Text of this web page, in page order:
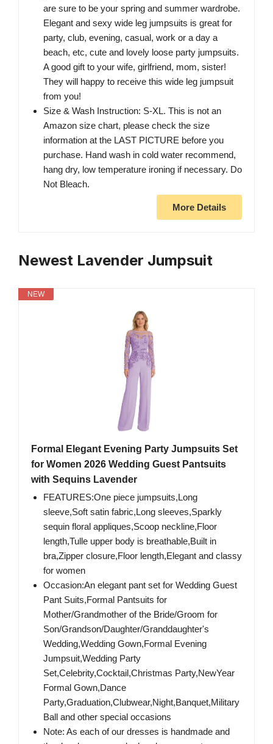
are sure to be your spring and summer wardrobe.
Elegant and sexy wide leg jumpsuits is great for
party, club, evening, casual, work or a day a
beach, etc, cute and lovely loose party jumpsuits.
A good gift to your wife, girlfriend, mom, sister!
They will happy to receive this wide leg jumpsuit
from you!
Size & Wash Instruction: S-XL. This is not an
Amazon size chart, please check the size
information at the LAST PICTURE before you
purchase. Hand wash in cold water recommend,
hang dry, low temperature ironing if necessary. Do
Not Bleach.
More Details
Newest Lavender Jumpsuit
NEW
Formal Elegant Evening Party Jumpsuits Set
for Women 2026 Wedding Guest Pantsuits
with Sequins Lavender
FEATURES:One piece jumpsuits,Long
sleeve,Soft satin fabric,Long sleeves,Sparkly
sequin floral appliques,Scoop neckline,Floor
length,Tulle upper body is breathable,Built in
bra,Zipper closure,Floor length,Elegant and classy
for women
Occasion:An elegant pant set for Wedding Guest
Pant Suits,Formal Pantsuits for
Mother/Grandmother of the Bride/Groom for
Son/Grandson/Daughter/Granddaughter's
Wedding,Wedding Gown,Formal Evening
Jumpsuit,Wedding Party
Set,Celebrity,Cocktail,Christmas Party,NewYear
Formal Gown,Dance
Party,Graduation,Clubwear,Night,Banquet,Military
Ball and other special occasions
Note: As each of our dresses is handmade and